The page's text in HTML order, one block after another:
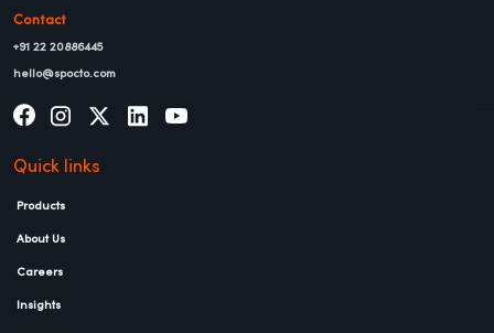
Contact
+91 22 20886445
hello@spocto.com
Quick links
Products
About Us
Careers
Insights